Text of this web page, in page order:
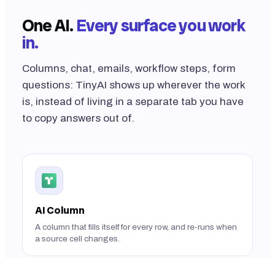
One AI. Every surface you work
in.
Columns, chat, emails, workflow steps, form
questions: TinyAI shows up wherever the work
is, instead of living in a separate tab you have
to copy answers out of.
AI Column
A column that fills itself for every row, and re-runs when
a source cell changes.